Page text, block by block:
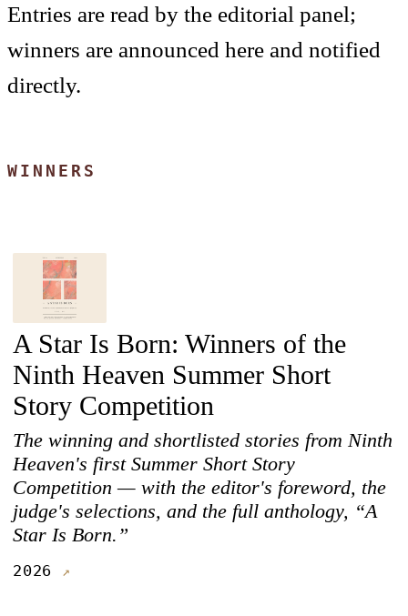
Entries are read by the editorial panel;
winners are announced here and notified
directly.
WINNERS
A Star Is Born: Winners of the
Ninth Heaven Summer Short
Story Competition
The winning and shortlisted stories from Ninth
Heaven's first Summer Short Story
Competition — with the editor's foreword, the
judge's selections, and the full anthology, “A
Star Is Born.”
2026 ↗